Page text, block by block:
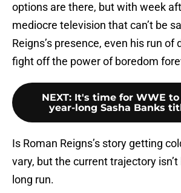
options are there, but with week
mediocre television that can’t be
Reigns’s presence, even his run of
fight off the power of boredom
NEXT: It's time for WWE to
year-long Sasha Banks
Is Roman Reigns’s story getting
vary, but the current trajectory
long run.